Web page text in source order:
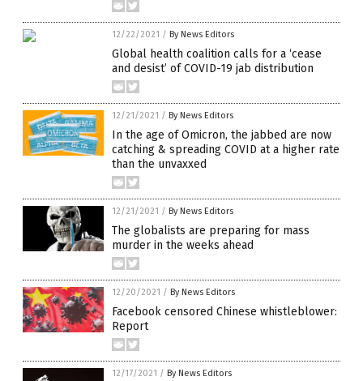
12/22/2021 / By News Editors
Global health coalition calls for a ‘cease
and desist’ of COVID-19 jab distribution
12/21/2021 / By News Editors
In the age of Omicron, the jabbed are now
catching & spreading COVID at a higher rate
than the unvaxxed
12/21/2021 / By News Editors
The globalists are preparing for mass
murder in the weeks ahead
12/20/2021 / By News Editors
Facebook censored Chinese whistleblower:
Report
12/17/2021 / By News Editors